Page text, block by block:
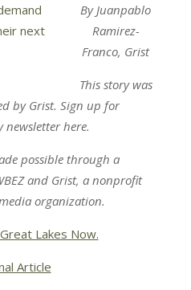
By Juanpablo
Ramirez-
Franco, Grist
This story was
by Grist. Sign up for
newsletter here.
possible through a
and Grist, a nonprofit
organization.
Lakes Now.
Article